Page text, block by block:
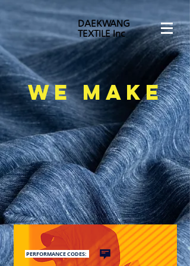
DAEKWANG
TEXTILE Inc
WE MAKE
PERFORMANCE CODES: